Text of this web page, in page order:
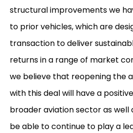
structural improvements we
to prior vehicles, which are
transaction to deliver
returns in a range of market
we believe that reopening the
with this deal will have a
broader aviation sector as well
be able to continue to play a